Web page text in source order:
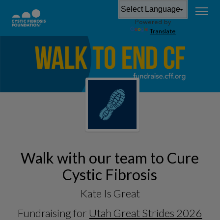
Powered by
Translate
Walk with our team to Cure
Cystic Fibrosis
Kate Is Great
Fundraising for Utah Great Strides 2026